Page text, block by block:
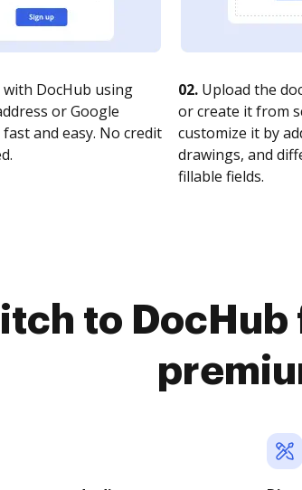
with DocHub using
or Google
and easy. No credit
02. Upload the
or create it from
customize it by
drawings, and
fillable fields.
to